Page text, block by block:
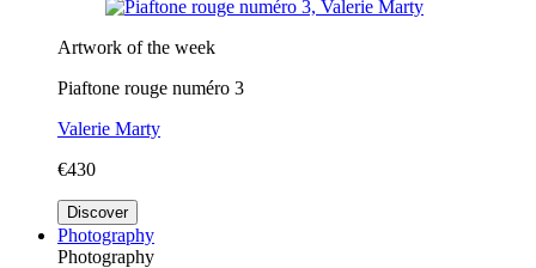
Artwork of the week
Piaftone rouge numéro 3
Valerie Marty
€430
Discover
Photography
Photography